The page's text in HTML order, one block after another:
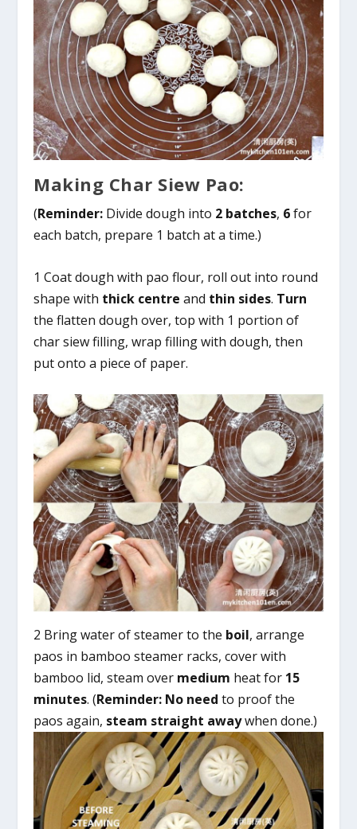
Making Char Siew Pao:
(Reminder: Divide dough into 2 batches, 6for
each batch, prepare 1 batch at a time.)
1 Coat dough with pao flour, roll out into round
shape with thick centre and thin sides. Turn
the flatten dough over, top with 1 portion of
char siew filling, wrap filling with dough, then
put onto a piece of paper.
2 Bring water of steamer to the boil, arrange
paos in bamboo steamer racks, cover with
bamboo lid, steam over medium heat for 15
minutes. (Reminder: No need to proof the
paos again, steam straight awaywhen done.)